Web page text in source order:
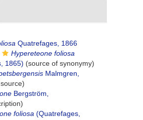
Quatrefages, 1866
Hypereteone foliosa
1865) (source of synonymy)
Malmgren,
Bergström,
foliosa (Quatrefages,